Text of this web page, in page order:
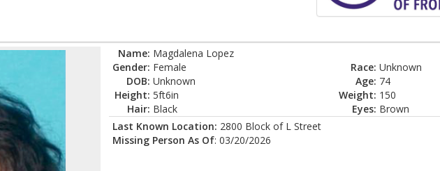
Name: Magdalena Lopez
Gender: Female Race: Unknown
DOB: Unknown Age: 74
Height: 5ft6in Weight: 150
Hair: Black Eyes: Brown
Last Known Location: 2800 Block of L Street
Missing Person As Of: 03/20/2026